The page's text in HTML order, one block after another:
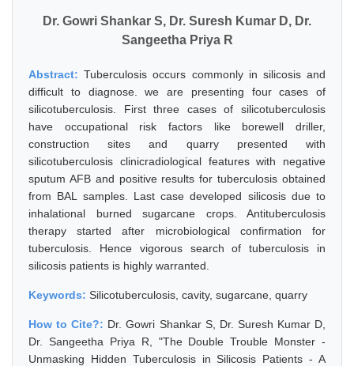
Dr. Gowri Shankar S, Dr. Suresh Kumar D, Dr.
Sangeetha Priya R
Abstract:Tuberculosis occurs commonly in silicosis and
difficult to diagnose. we are presenting four cases of
silicotuberculosis. First three cases of silicotuberculosis
have occupational risk factors like borewell driller,
construction sites and quarry presented with
silicotuberculosis clinicradiological features with negative
sputum AFB and positive results for tuberculosis obtained
from BAL samples. Last case developed silicosis due to
inhalational burned sugarcane crops. Antituberculosis
therapy started after microbiological confirmation for
tuberculosis. Hence vigorous search of tuberculosis in
silicosis patients is highly warranted.
Keywords: Silicotuberculosis, cavity, sugarcane, quarry
How to Cite?: Dr. Gowri Shankar S, Dr. Suresh Kumar D,
Dr. Sangeetha Priya R, "The Double Trouble Monster -
Unmasking Hidden Tuberculosis in Silicosis Patients - A